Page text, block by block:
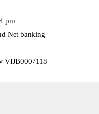
pm
Net banking
VIJB0007118